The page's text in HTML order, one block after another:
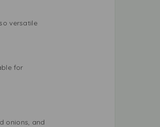
versatile
for
onions, and